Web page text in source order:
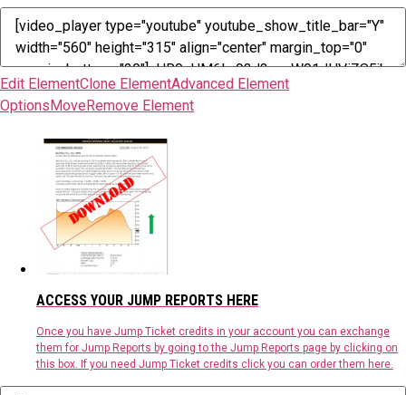
Edit ElementClone ElementAdvanced Element
OptionsMoveRemove Element
ACCESS YOUR JUMP REPORTS HERE
Once you have Jump Ticket credits in your account you can exchange
them for Jump Reports by going to the Jump Reports page by clicking on
this box. If you need Jump Ticket credits click you can order them here.